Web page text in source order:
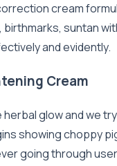
cream
suntan
and evidently.
Cream
herbal glow and we
showing choppy
going through